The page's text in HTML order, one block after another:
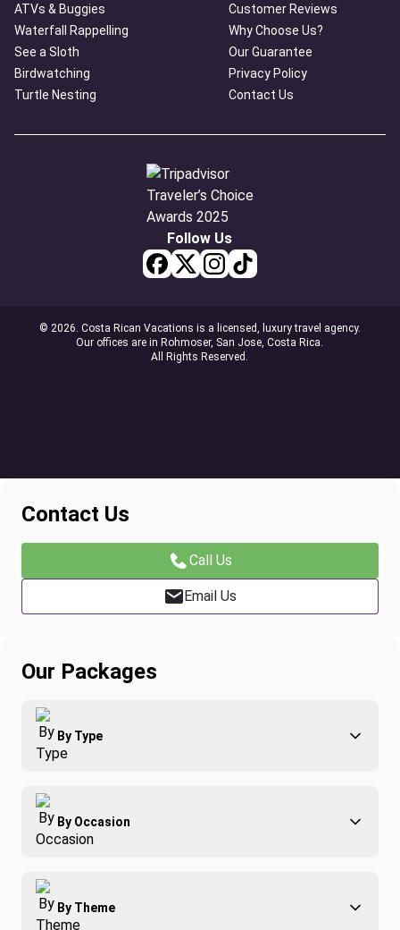
ATVs & Buggies
Waterfall Rappelling
See a Sloth
Birdwatching
Turtle Nesting
Customer Reviews
Why Choose Us?
Our Guarantee
Privacy Policy
Contact Us
Follow Us
© 2026. Costa Rican Vacations is a licensed, luxury travel agency.
Our offices are in Rohmoser, San Jose, Costa Rica.
All Rights Reserved.
Contact Us
Call Us
Email Us
Our Packages
By Type
Adventure
Family
Group Travel
By Occasion
Best of Costa Rica
Honeymoons
By Theme